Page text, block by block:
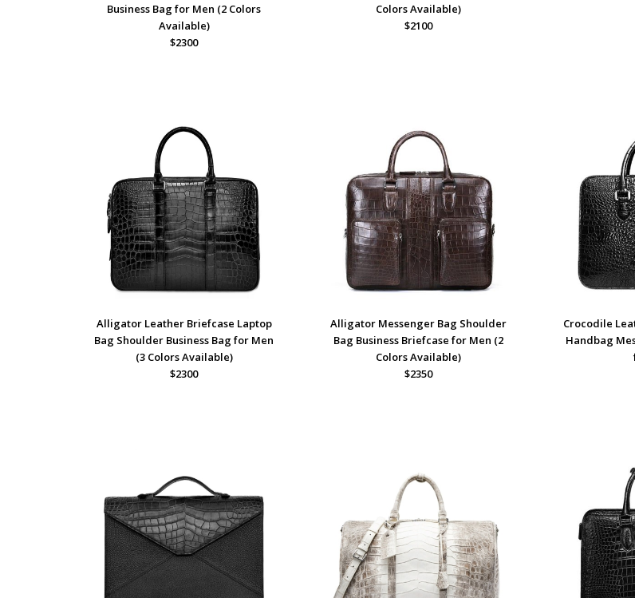
Business Bag for Men (2 Colors
Available)
$2300
Colors Available)
$2100
Alligator Leather Briefcase Laptop
Bag Shoulder Business Bag for Men
(3 Colors Available)
$2300
Alligator Messenger Bag Shoulder
Bag Business Briefcase for Men (2
Colors Available)
$2350
Crocodile
Handbag